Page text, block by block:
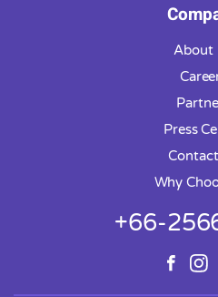
About
Press
Why
+66-